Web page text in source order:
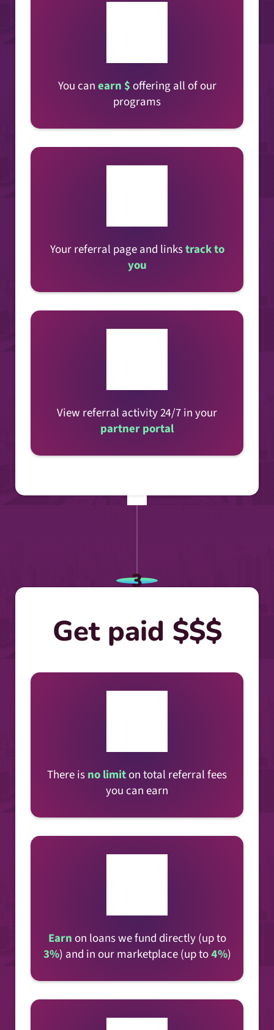
You canearn $offering all of our
programs
Your referral page and linkstrack to
you
View referral activity 24/7 in your
partner portal
3
Get paid $$$
There isno limiton total referral fees
you can earn
Earnon loanswe fund directly (up to
3%) and in our marketplace (up to4%)